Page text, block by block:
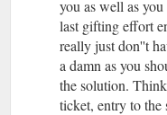
you as well as
last gifting effort
really just don''t
a damn as you
the solution.
ticket, entry to the